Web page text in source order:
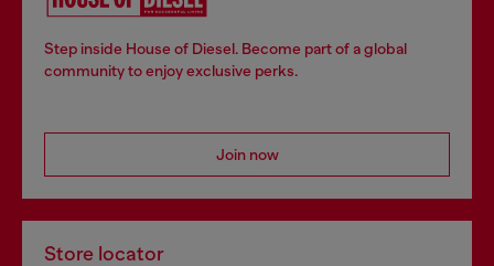
Step inside House of Diesel. Become part of a global
community to enjoy exclusive perks.
Join now
Store locator